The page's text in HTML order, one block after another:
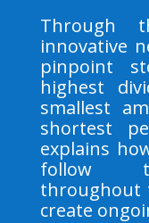
Through
innovative
pinpoint
highest
smallest
shortest
explains
follow
throughout
create